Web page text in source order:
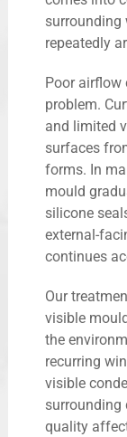
surrounding
repeatedly
Poor
problem.
and limited
surfaces
forms. In
mould
silicone
external-
continues
Our
visible
the
recurring
visible
surrounding
quality